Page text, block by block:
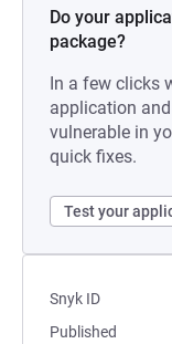
Do your
package?
In a few clicks
application
vulnerable in
quick fixes.
Test your
Snyk ID
Published